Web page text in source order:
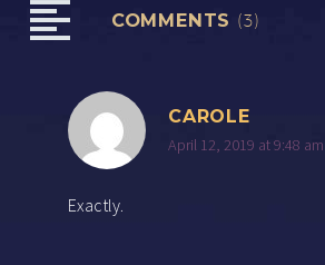
COMMENTS (3)
CAROLE
April 12, 2019 at 9:48 am
Exactly.